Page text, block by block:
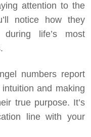
attention to the
notice how they
life’s most
numbers report
and making
true purpose. It’s
line with your